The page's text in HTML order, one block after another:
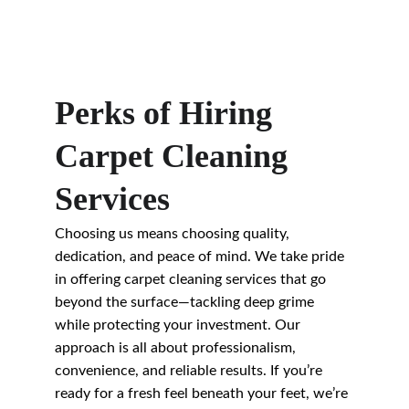
Perks of Hiring
Carpet Cleaning
Services
Choosing us means choosing quality,
dedication, and peace of mind. We take pride
in offering carpet cleaning services that go
beyond the surface—tackling deep grime
while protecting your investment. Our
approach is all about professionalism,
convenience, and reliable results. If you’re
ready for a fresh feel beneath your feet, we’re